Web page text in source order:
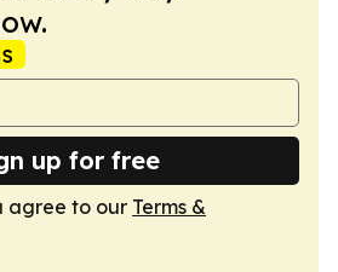
up for free
agree to our Terms &